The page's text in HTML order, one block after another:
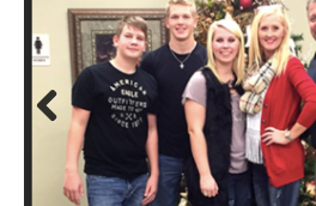
Prev
ious